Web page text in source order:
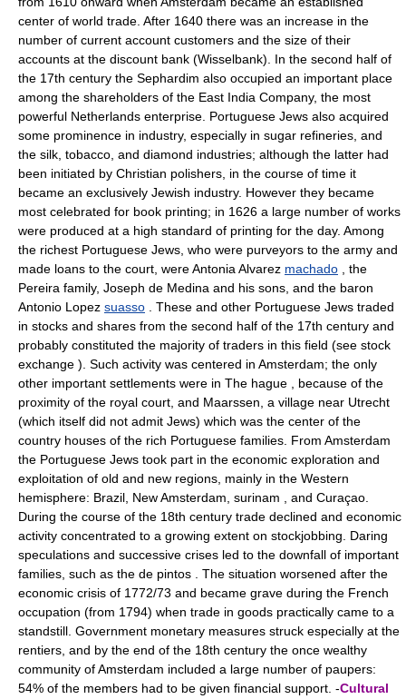
center of world trade. After 1640 there was an increase in the
number of current account customers and the size of their
accounts at the discount bank (Wisselbank). In the second half of
the 17th century the Sephardim also occupied an important place
among the shareholders of the East India Company, the most
powerful Netherlands enterprise. Portuguese Jews also acquired
some prominence in industry, especially in sugar refineries, and
the silk, tobacco, and diamond industries; although the latter had
been initiated by Christian polishers, in the course of time it
became an exclusively Jewish industry. However they became
most celebrated for book printing; in 1626 a large number of works
were produced at a high standard of printing for the day. Among
the richest Portuguese Jews, who were purveyors to the army and
made loans to the court, were Antonia Alvarez machado , the
Pereira family, Joseph de Medina and his sons, and the baron
Antonio Lopez suasso . These and other Portuguese Jews traded
in stocks and shares from the second half of the 17th century and
probably constituted the majority of traders in this field (see stock
exchange ). Such activity was centered in Amsterdam; the only
other important settlements were in The hague , because of the
proximity of the royal court, and Maarssen, a village near Utrecht
(which itself did not admit Jews) which was the center of the
country houses of the rich Portuguese families. From Amsterdam
the Portuguese Jews took part in the economic exploration and
exploitation of old and new regions, mainly in the Western
hemisphere: Brazil, New Amsterdam, surinam , and Curaçao.
During the course of the 18th century trade declined and economic
activity concentrated to a growing extent on stockjobbing. Daring
speculations and successive crises led to the downfall of important
families, such as the de pintos . The situation worsened after the
economic crisis of 1772/73 and became grave during the French
occupation (from 1794) when trade in goods practically came to a
standstill. Government monetary measures struck especially at the
rentiers, and by the end of the 18th century the once wealthy
community of Amsterdam included a large number of paupers:
54% of the members had to be given financial support. -Cultural